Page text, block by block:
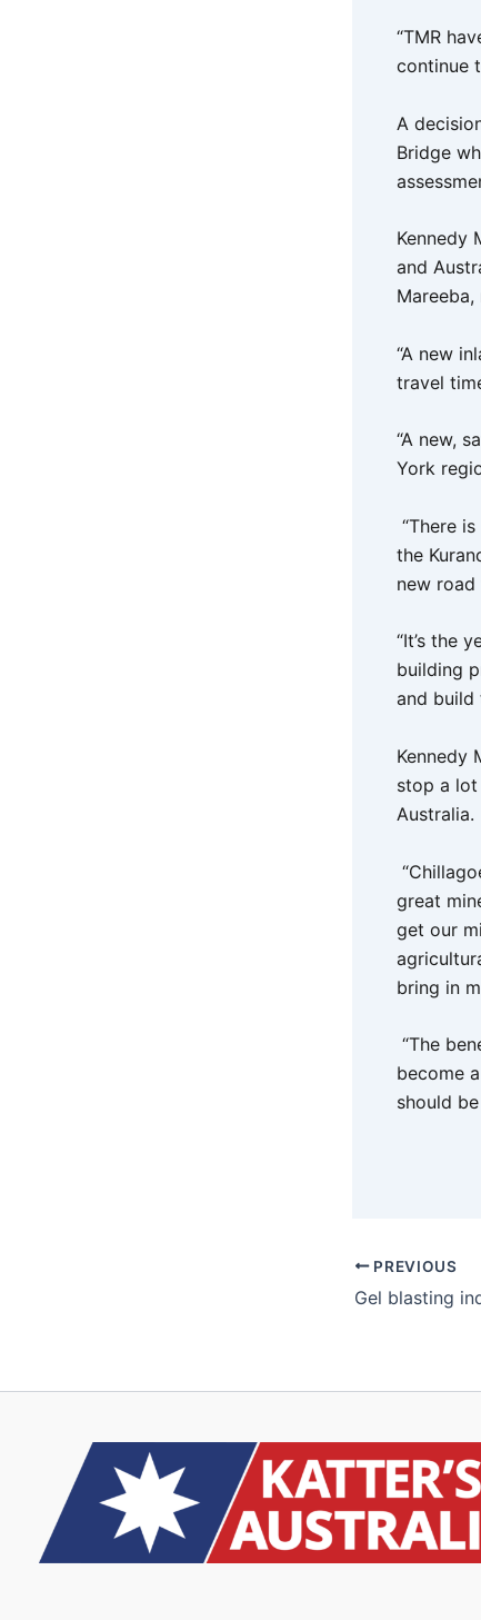
“TMR
continue
A
Bridge
Kennedy
and
“A new
travel
“A new,
York
“There
the
new
“It’s the
building
and build
Kennedy
stop a
Australia.
great
get our
bring in
“The
become
should
PREVIOUS
Gel blasting